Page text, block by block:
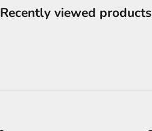
Recently viewed products